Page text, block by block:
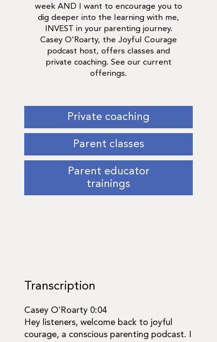
week AND I want to encourage you to
dig deeper into the learning with me,
INVEST in your parenting journey.
Casey O'Roarty, the Joyful Courage
podcast host, offers classes and
private coaching. See our current
offerings.
Private coaching
Parent classes
Parent educator
trainings
Transcription
Casey O'Roarty 0:04
Hey listeners, welcome back to joyful
courage, a conscious parenting podcast. I